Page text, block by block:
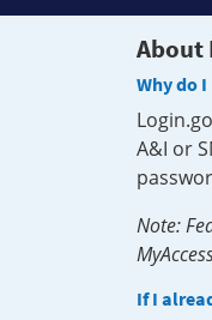
About
Why do
A&I or
Note:
If I